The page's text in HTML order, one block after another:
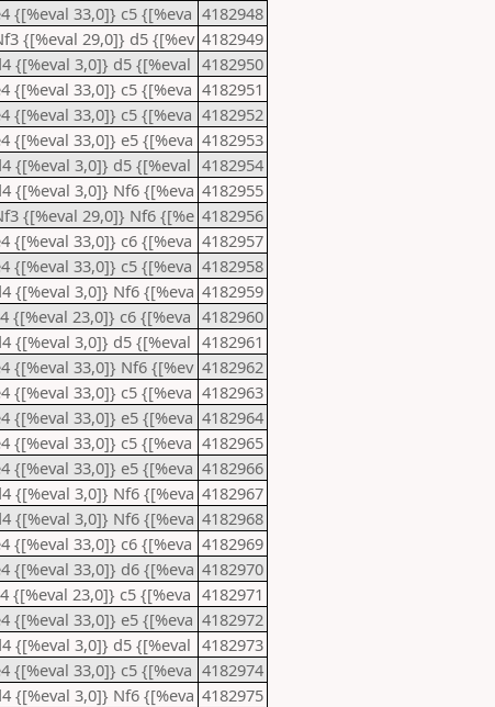
{[%eval 33,0]} c5 {[%eva 4182948
{[%eval 29,0]} d5 {[%ev 4182949
{[%eval 3,0]} d5 {[%eval 4182950
{[%eval 33,0]} c5 {[%eva 4182951
{[%eval 33,0]} c5 {[%eva 4182952
{[%eval 33,0]} e5 {[%eva 4182953
{[%eval 3,0]} d5 {[%eval 4182954
{[%eval 3,0]} Nf6 {[%eva 4182955
{[%eval 29,0]} Nf6 {[%e 4182956
{[%eval 33,0]} c6 {[%eva 4182957
{[%eval 33,0]} c5 {[%eva 4182958
{[%eval 3,0]} Nf6 {[%eva 4182959
{[%eval 23,0]} c6 {[%eva 4182960
{[%eval 3,0]} d5 {[%eval 4182961
{[%eval 33,0]} Nf6 {[%ev 4182962
{[%eval 33,0]} c5 {[%eva 4182963
{[%eval 33,0]} e5 {[%eva 4182964
{[%eval 33,0]} c5 {[%eva 4182965
{[%eval 33,0]} e5 {[%eva 4182966
{[%eval 3,0]} Nf6 {[%eva 4182967
{[%eval 3,0]} Nf6 {[%eva 4182968
{[%eval 33,0]} c6 {[%eva 4182969
{[%eval 33,0]} d6 {[%eva 4182970
{[%eval 23,0]} c5 {[%eva 4182971
{[%eval 33,0]} e5 {[%eva 4182972
{[%eval 3,0]} d5 {[%eval 4182973
{[%eval 33,0]} c5 {[%eva 4182974
{[%eval 3,0]} Nf6 {[%eva 4182975